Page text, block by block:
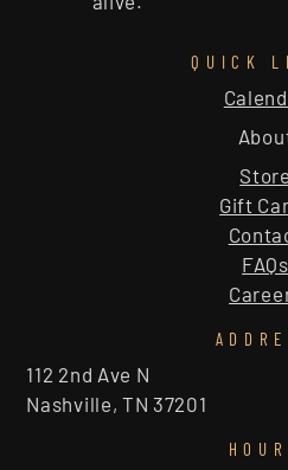
QUICK
Store
Gift
FAQs
112 2nd Ave N
Nashville, TN 37201